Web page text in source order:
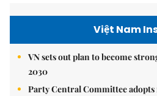
Việt Nam
VN sets out plan to become
2030
Party Central Committee